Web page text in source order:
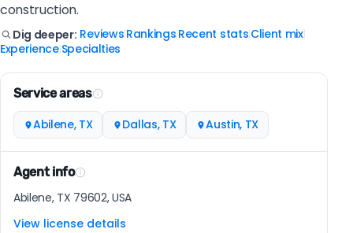
construction.
Dig deeper: Reviews Rankings Recent stats Client mix|
Experience| Specialties
Service areas
Abilene, TX Dallas, TX Austin, TX
Agent info
Abilene, TX 79602, USA
View license details